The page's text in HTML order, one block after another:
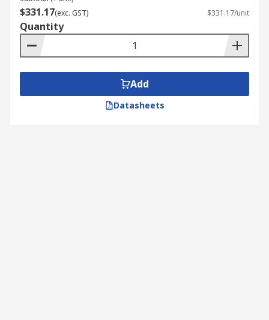
$331.17(exc. GST) $331.17/unit
Quantity
Add
Datasheets